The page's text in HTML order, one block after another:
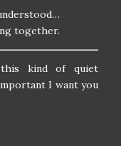
together.
kind of quiet
I want you